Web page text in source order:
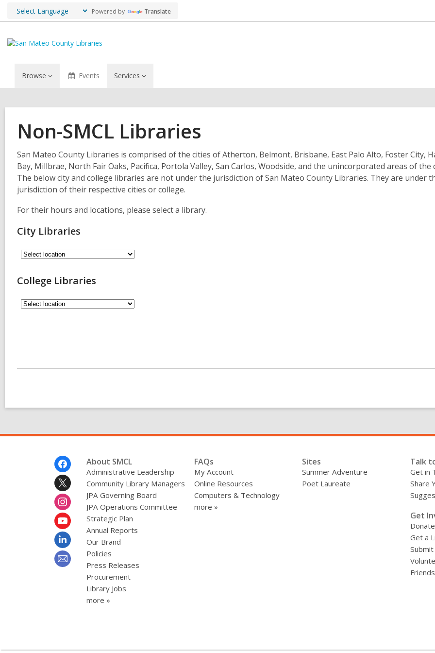
Powered by Translate
Browse Events Services
Non-SMCL Libraries
San Mateo County Libraries is comprised of the cities of Atherton, Belmont, Brisbane, East Palo Alto, Foster City,
Bay, Millbrae, North Fair Oaks, Pacifica, Portola Valley, San Carlos, Woodside, and the unincorporated areas of the
The below city and college libraries are not under the jurisdiction of San Mateo County Libraries. They are under
jurisdiction of their respective cities or college.
For their hours and locations, please select a library.
City Libraries
College Libraries
About SMCL
Administrative Leadership
Community Library Managers
JPA Governing Board
JPA Operations Committee
Strategic Plan
Annual Reports
Our Brand
Policies
Press Releases
Procurement
Library Jobs
more »
FAQs
My Account
Online Resources
Computers & Technology
more »
Sites
Summer Adventure
Poet Laureate
Talk
Get in
Share
Get
Donate
Get a